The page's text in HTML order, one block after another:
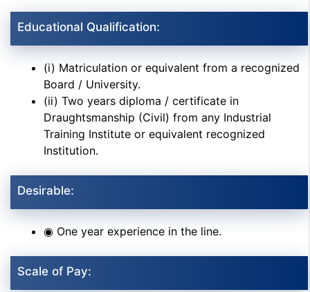
Educational Qualification:
(i) Matriculation or equivalent from a recognized
Board / University.
(ii) Two years diploma / certificate in
Draughtsmanship (Civil) from any Industrial
Training Institute or equivalent recognized
Institution.
Desirable:
◉ One year experience in the line.
Scale of Pay: